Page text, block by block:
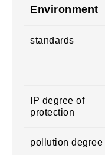
Environment
standards
IP degree of
protection
pollution degree